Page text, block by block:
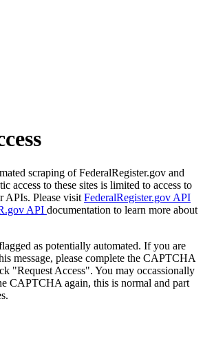
scraping of FederalRegister.gov and
access to these sites is limited to access to
APIs. Please visit FederalRegister.gov API
API documentation to learn more about
as potentially automated. If you are
message, please complete the CAPTCHA
"Request Access". You may occassionally
CAPTCHA again, this is normal and part